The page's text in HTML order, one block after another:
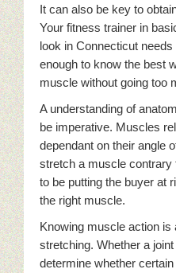
It can also be key to
Your fitness trainer in
look in Connecticut
enough to know the best
muscle without going too
A understanding of
be imperative. Muscles
dependant on their angle
stretch a muscle contrary
to be putting the buyer at
the right muscle.
Knowing muscle action is
stretching. Whether a
determine whether